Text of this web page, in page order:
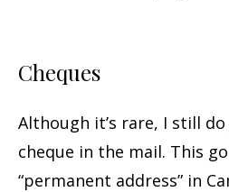
Cheques
Although it’s rare, I still
cheque in the mail. This
“permanent address” in